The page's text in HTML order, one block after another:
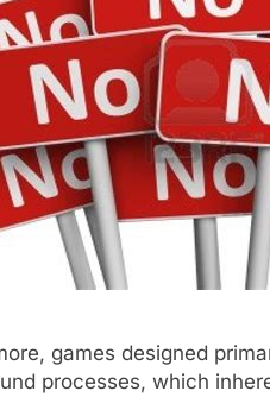
games designed
processes, which